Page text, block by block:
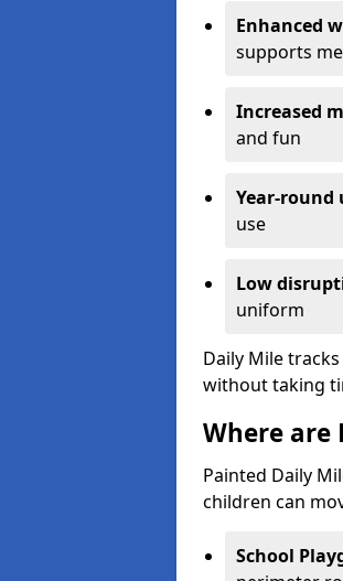
Enhanced
supports
Increased
and fun
Year-round
use
Low
uniform
Daily Mile
without taking
Where are
Painted Daily
children can
School